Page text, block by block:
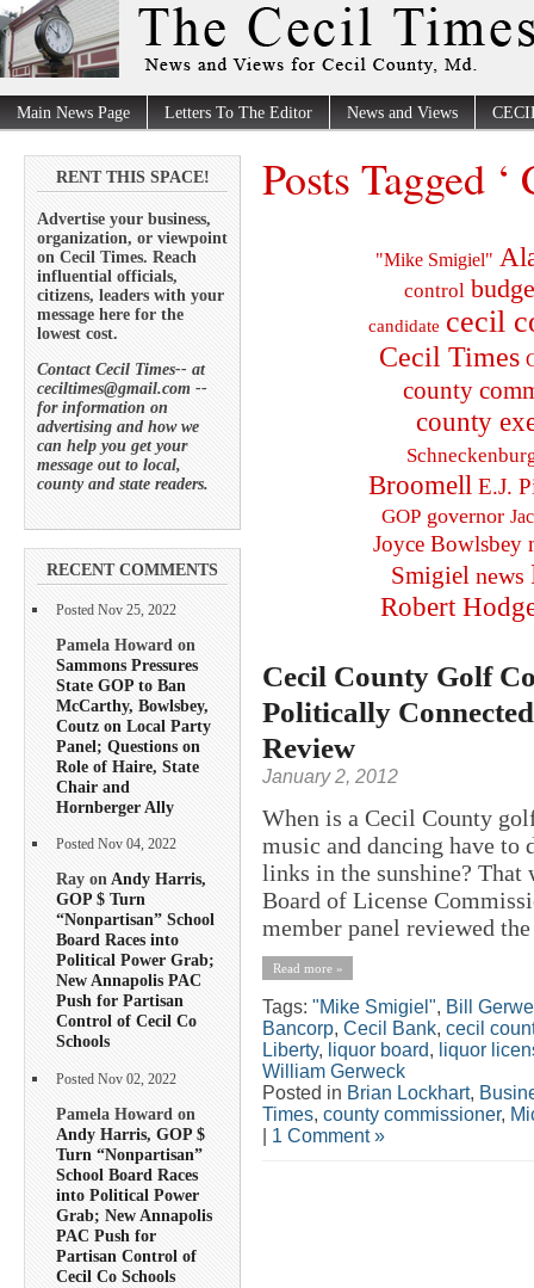
Main News Page Letters To The Editor News and Views
RENT THIS SPACE!
Advertise your business,
organization, or viewpoint
on Cecil Times. Reach
influential officials,
citizens, leaders with your
message here for the
lowest cost.
Contact Cecil Times-- at
ceciltimes@gmail.com --
for information on
advertising and how we
can help you get your
message out to local,
county and state readers.
RECENT COMMENTS
Posted Nov 25, 2022
Pamela Howard on
Sammons Pressures
State GOP to Ban
McCarthy, Bowlsbey,
Coutz on Local Party
Panel; Questions on
Role of Haire, State
Chair and
Hornberger Ally
Posted Nov 04, 2022
Ray onAndy Harris,
GOP $ Turn
“Nonpartisan” School
Board Races into
Political Power Grab;
New Annapolis PAC
Push for Partisan
Control of Cecil Co
Schools
Posted Nov 02, 2022
Pamela Howard on
Andy Harris, GOP $
Turn “Nonpartisan”
School Board Races
into Political Power
Grab; New Annapolis
PAC Push for
Partisan Control of
Cecil Co Schools
Posts Tagged ‘
"Mike Smigiel"
control
candidate cecil
Cecil Times
county
county
Broomell E.J.
GOP governor
Joyce Bowlsbey
Smigiel news
Robert
Cecil County Golf
Politically
Review
January 2, 2012
When is a Cecil County
music and dancing have to
links in the sunshine? That
Board of License
member panel reviewed
Read more »
Tags: "Mike Smigiel", Bill
Bancorp, Cecil Bank, cecil
Liberty, liquor board, liquor
William Gerweck
Posted in Brian Lockhart,
Times, county commissioner,
1 Comment »